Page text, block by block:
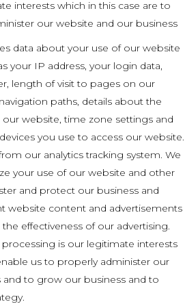
interests which in this case are to
our website and our business
data about your use of our website
your IP address, your login data,
length of visit to pages on our
paths, details about the
website, time zone settings and
you use to access our website.
our analytics tracking system. We
your use of our website and other
and protect our business and
website content and advertisements
effectiveness of our advertising.
is our legitimate interests
us to properly administer our
to grow our business and to